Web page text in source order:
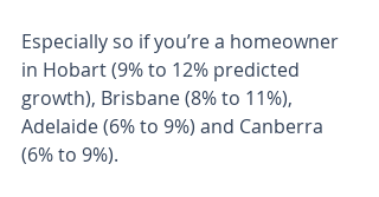
Especially so if you’re a homeowner
in Hobart (9% to 12% predicted
growth), Brisbane (8% to 11%),
Adelaide (6% to 9%) and Canberra
(6% to 9%).